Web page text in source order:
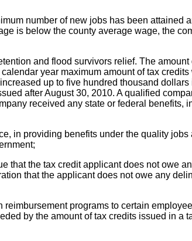
number of new jobs has been attained
is below the county average wage, the
and flood survivors relief. The
year maximum amount of tax
up to five hundred thousand
after August 30, 2010. A qualified
received any state or federal benefits,
in providing benefits under the quality
that the tax credit applicant does not owe
that the applicant does not owe any
programs to certain
by the amount of tax credits issued in a